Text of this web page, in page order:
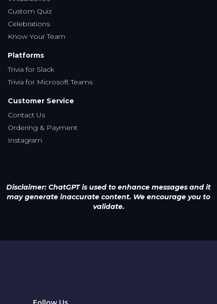
Trivia for Slack
Trivia for Microsoft Teams
Customer Service
Contact Us
Ordering & Payment
Instagram
Disclaimer: ChatGPT is used to enhance messages and it
may generate inaccurate content. We encourage you to
Follow Us